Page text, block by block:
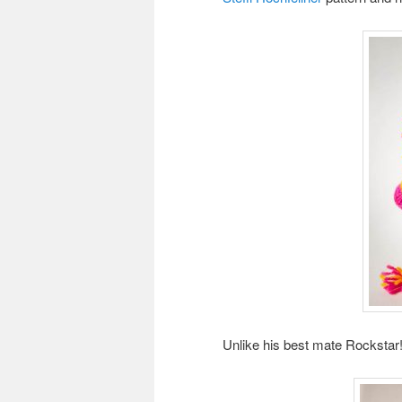
Unlike his best mate Rockstar!